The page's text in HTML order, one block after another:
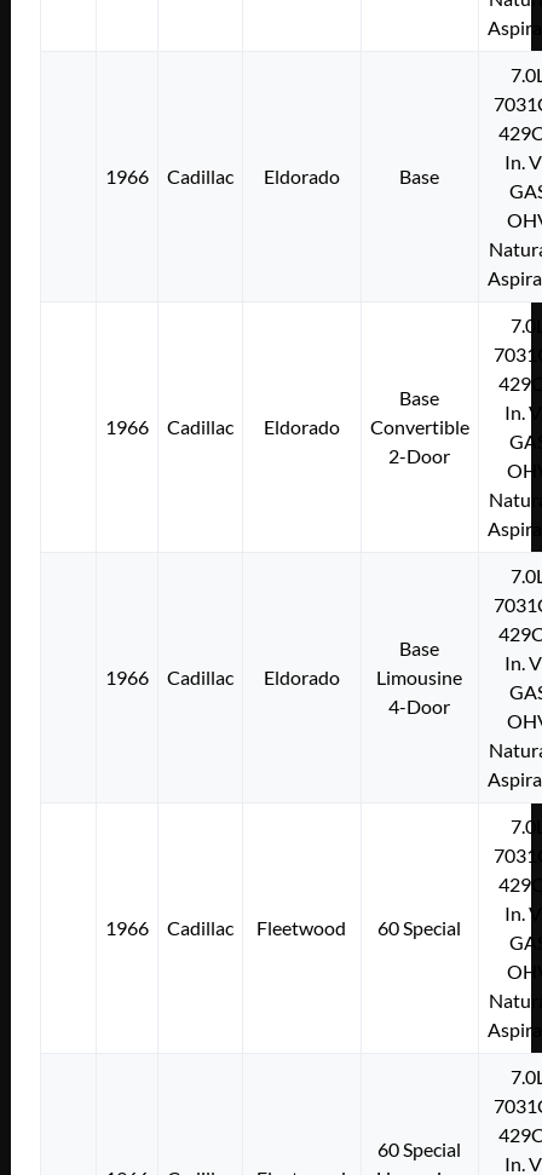
1966 Cadillac Eldorado Base
In.
1966 Cadillac Eldorado
Base
Convertible
2-Door
In.
1966 Cadillac Eldorado
Base
Limousine
4-Door
In.
1966 Cadillac Fleetwood 60 Special
In.
60 Special
In.